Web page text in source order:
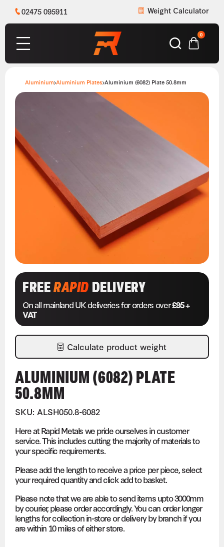
02475 095911 Weight Calculator
0
Aluminium Aluminium Plates Aluminium (6082) Plate 50.8mm
FREERAPIDDELIVERY
On all mainland UK deliveries for orders over£95 +
VAT
Calculate product weight
ALUMINIUM (6082) PLATE
50.8MM
SKU: ALSH050.8-6082
Here at Rapid Metals we pride ourselves in customer
service. This includes cutting the majority of materials to
your specific requirements.
Please add the length to receive a price per piece, select
your required quantity and click add to basket.
Please note that we are able to send items upto 3000mm
by courier, please order accordingly. You can order longer
lengths for collection in-store or delivery by branch if you
are within 10 miles of either store.